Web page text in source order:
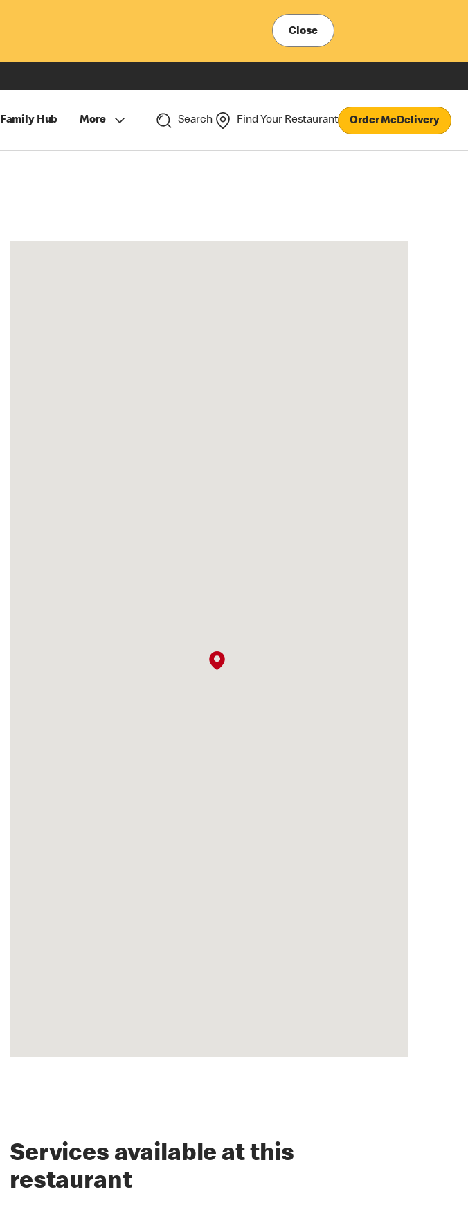
Close
Family Hub More Search Find Your Restaurant Order McDelivery
Services available at this
restaurant